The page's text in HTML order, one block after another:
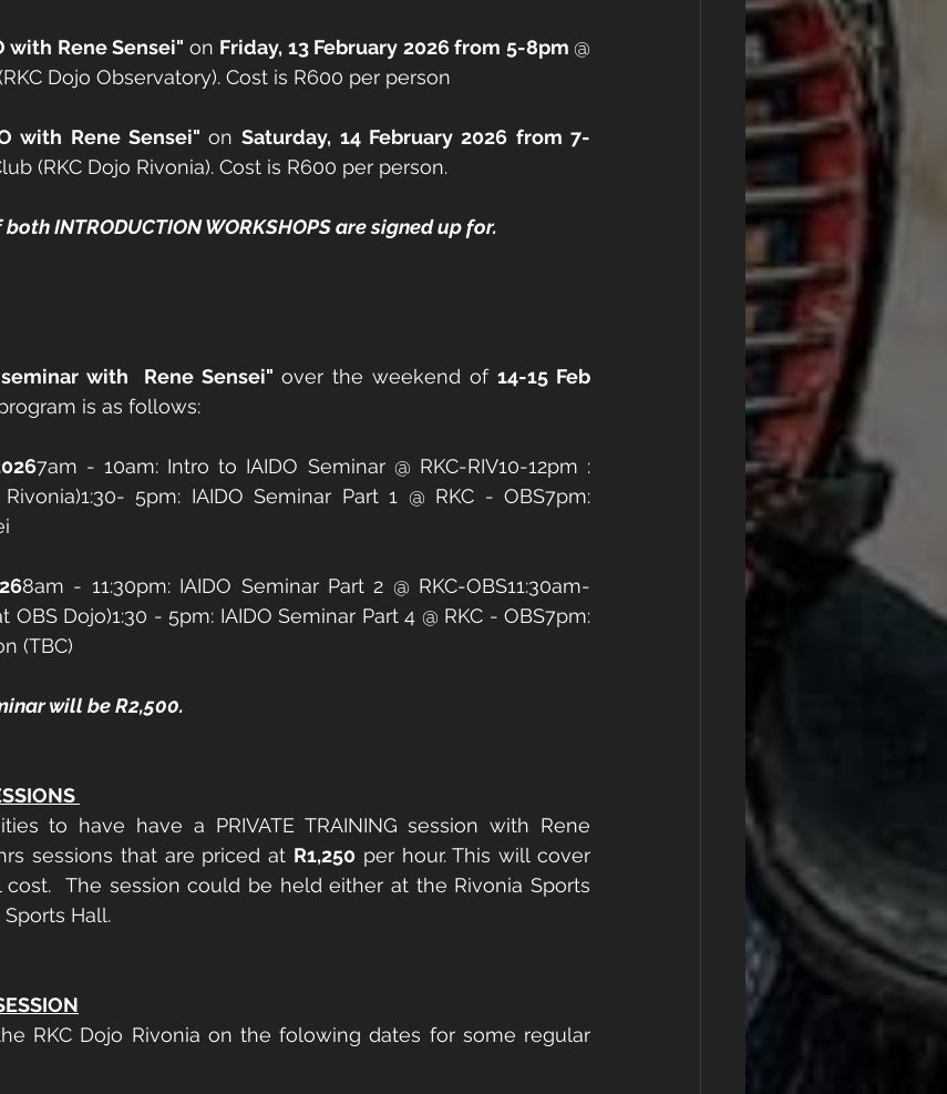
with Rene Sensei" on Friday, 13 February 2026 from 5-8pm @
Dojo Observatory). Cost is R600 per person
with Rene Sensei" on Saturday, 14 February 2026 from 7-
(RKC Dojo Rivonia). Cost is R600 per person.
INTRODUCTION WORKSHOPS are signed up for.
with  Rene Sensei" over the weekend of 14-15 Feb
is as follows:
7am - 10am: Intro to IAIDO Seminar @ RKC-RIV10-12pm :
5pm: IAIDO Seminar Part 1 @ RKC - OBS7pm:
8am - 11:30pm: IAIDO Seminar Part 2 @ RKC-OBS11:30am-
Dojo)1:30 - 5pm: IAIDO Seminar Part 4 @ RKC - OBS7pm:
(TBC)
will be R2,500.
to have have a PRIVATE TRAINING session with Rene
sessions that are priced at R1,250 per hour. This will cover
The session could be held either at the Rivonia Sports
Hall.
RKC Dojo Rivonia on the folowing dates for some regular